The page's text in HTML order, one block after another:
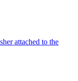
attached to the